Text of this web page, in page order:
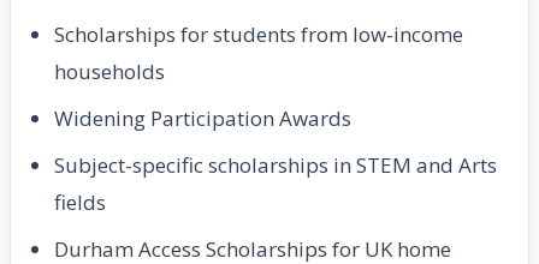
Scholarships for students from low-income
households
Widening Participation Awards
Subject-specific scholarships in STEM and Arts
fields
Durham Access Scholarships for UK home